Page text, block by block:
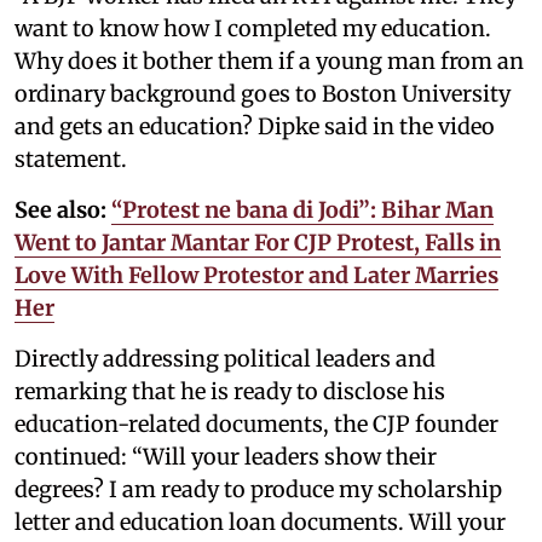
want to know how I completed my education.
Why does it bother them if a young man from an
ordinary background goes to Boston University
and gets an education? Dipke said in the video
statement.
See also: “Protest ne bana di Jodi”: Bihar Man
Went to Jantar Mantar For CJP Protest, Falls in
Love With Fellow Protestor and Later Marries
Her
Directly addressing political leaders and
remarking that he is ready to disclose his
education-related documents, the CJP founder
continued: “Will your leaders show their
degrees? I am ready to produce my scholarship
letter and education loan documents. Will your